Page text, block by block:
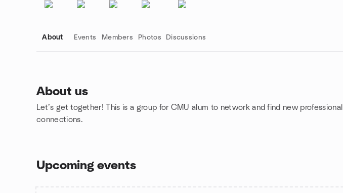
About Events Members Photos Discussions
About us
Let’s get together! This is a group for CMU alum to network and find new professional
connections.
Upcoming events
Group links